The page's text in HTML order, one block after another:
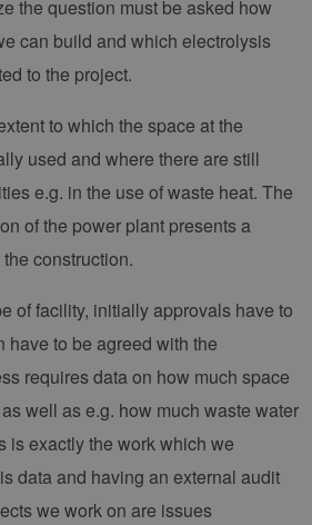
the question must be asked how
can build and which electrolysis
to the project.
to which the space at the
used and where there are still
e.g. in the use of waste heat. The
of the power plant presents a
construction.
of facility, initially approvals have to
have to be agreed with the
requires data on how much space
well as e.g. how much waste water
is exactly the work which we
data and having an external audit
we work on are issues